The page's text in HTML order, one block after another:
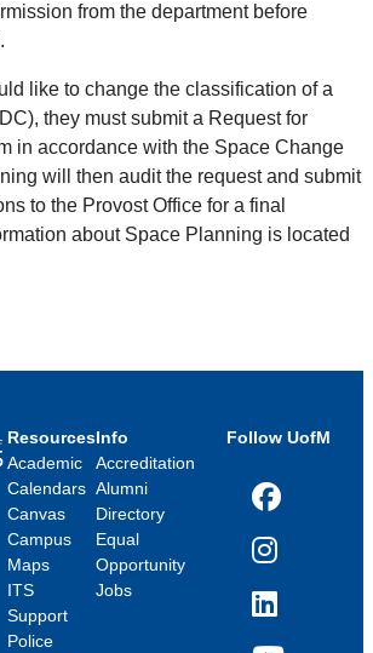
from the department before
like to change the classification of a
they must submit a Request for
in accordance with the Space Change
will then audit the request and submit
to the Provost Office for a final
about Space Planning is located
Resources
Academic
Calendars
Canvas
Campus
Maps
ITS
Support
Police
Info
Accreditation
Alumni
Directory
Equal
Opportunity
Jobs
Follow UofM
Facebook
Instagram
LinkedIn